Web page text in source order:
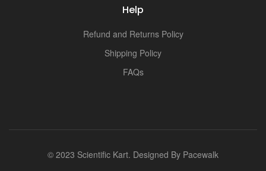
Help
Refund and Returns Policy
Shipping Policy
FAQs
© 2023 Scientific Kart. Designed By Pacewalk